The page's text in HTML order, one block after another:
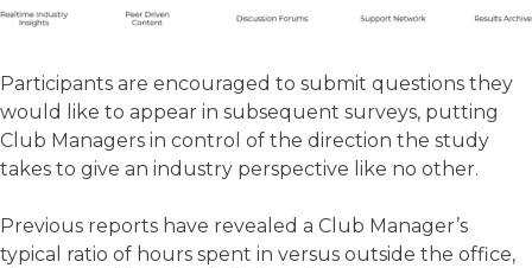
Participants are encouraged to submit questions they
would like to appear in subsequent surveys, putting
Club Managers in control of the direction the study
takes to give an industry perspective like no other.
Previous reports have revealed a Club Manager’s
typical ratio of hours spent in versus outside the office,